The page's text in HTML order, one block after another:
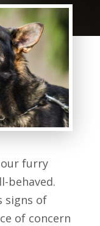
furry
behaved.
signs of
of concern